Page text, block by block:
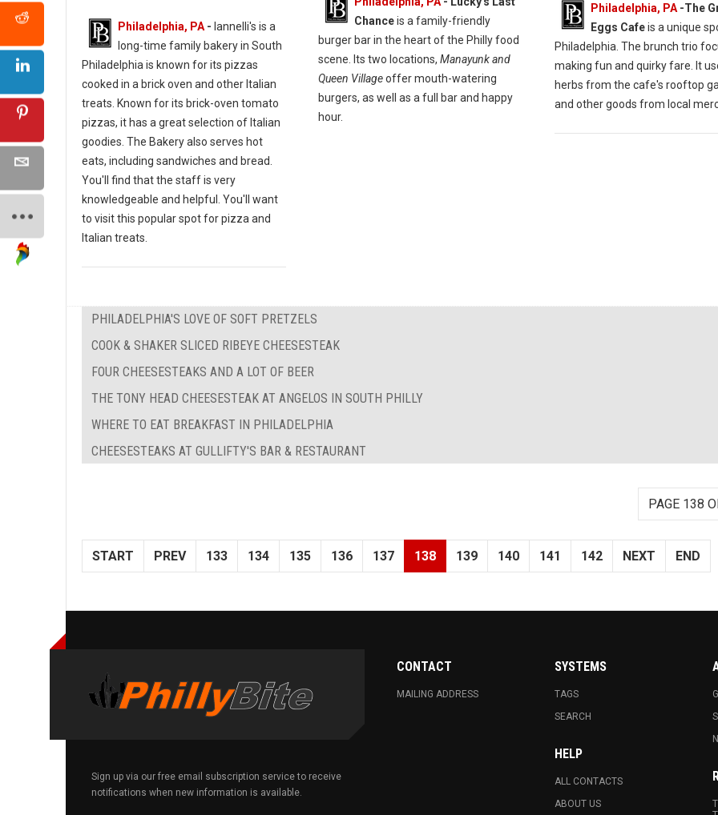
Philadelphia, PA - Iannelli's is a
long-time family bakery in South
Philadelphia is known for its pizzas
cooked in a brick oven and other Italian
treats. Known for its brick-oven tomato
pizzas, it has a great selection of Italian
goodies. The Bakery also serves hot
eats, including sandwiches and bread.
You'll find that the staff is very
knowledgeable and helpful. You'll want
to visit this popular spot for pizza and
Italian treats.
Chanceis a family-friendly
burger bar in the heart of the Philly food
scene. Its two locations, Manayunk and
Queen Villageoffer mouth-watering
burgers, as well as a full bar and happy
hour.
Philadelphia, PA-The
Eggs Cafeis a unique
Philadelphia. The brunch trio
making fun and quirky fare. It
herbs from the cafe's rooftop
and other goods from local
PHILADELPHIA'S LOVE OF SOFT PRETZELS
COOK & SHAKER SLICED RIBEYE CHEESESTEAK
FOUR CHEESESTEAKS AND A LOT OF BEER
THE TONY HEAD CHEESESTEAK AT ANGELOS IN SOUTH PHILLY
WHERE TO EAT BREAKFAST IN PHILADELPHIA
CHEESESTEAKS AT GULLIFTY'S BAR & RESTAURANT
PAGE 138
START PREV 133 134 135 136 137 138 139 140 141 142 NEXT END
Sign up via our free email subscription service to receive
notifications when new information is available.
CONTACT
MAILING ADDRESS
SYSTEMS
TAGS
SEARCH
HELP
ALL CONTACTS
ABOUT US